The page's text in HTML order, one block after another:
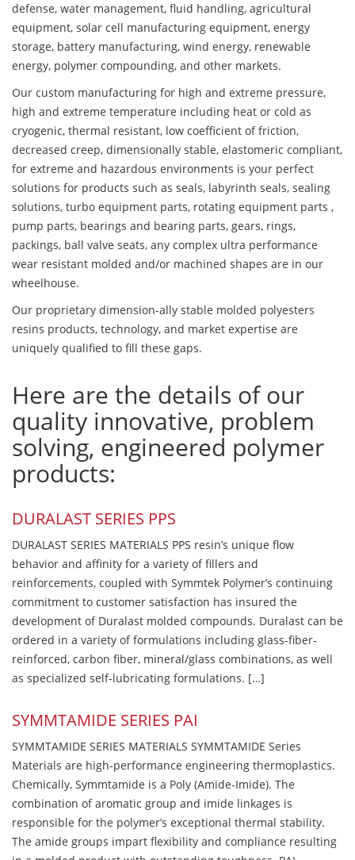
defense, water management, fluid handling, agricultural
equipment, solar cell manufacturing equipment, energy
storage, battery manufacturing, wind energy, renewable
energy, polymer compounding, and other markets.
Our custom manufacturing for high and extreme pressure,
high and extreme temperature including heat or cold as
cryogenic, thermal resistant, low coefficient of friction,
decreased creep, dimensionally stable, elastomeric compliant,
for extreme and hazardous environments is your perfect
solutions for products such as seals, labyrinth seals, sealing
solutions, turbo equipment parts, rotating equipment parts ,
pump parts, bearings and bearing parts, gears, rings,
packings, ball valve seats, any complex ultra performance
wear resistant molded and/or machined shapes are in our
wheelhouse.
Our proprietary dimension-ally stable molded polyesters
resins products, technology, and market expertise are
uniquely qualified to fill these gaps.
Here are the details of our
quality innovative, problem
solving, engineered polymer
products:
DURALAST SERIES PPS
DURALAST SERIES MATERIALS PPS resin’s unique flow
behavior and affinity for a variety of fillers and
reinforcements, coupled with Symmtek Polymer’s continuing
commitment to customer satisfaction has insured the
development of Duralast molded compounds. Duralast can be
ordered in a variety of formulations including glass-fiber-
reinforced, carbon fiber, mineral/glass combinations, as well
as specialized self-lubricating formulations. […]
SYMMTAMIDE SERIES PAI
SYMMTAMIDE SERIES MATERIALS SYMMTAMIDE Series
Materials are high-performance engineering thermoplastics.
Chemically, Symmtamide is a Poly (Amide-Imide). The
combination of aromatic group and imide linkages is
responsible for the polymer’s exceptional thermal stability.
The amide groups impart flexibility and compliance resulting